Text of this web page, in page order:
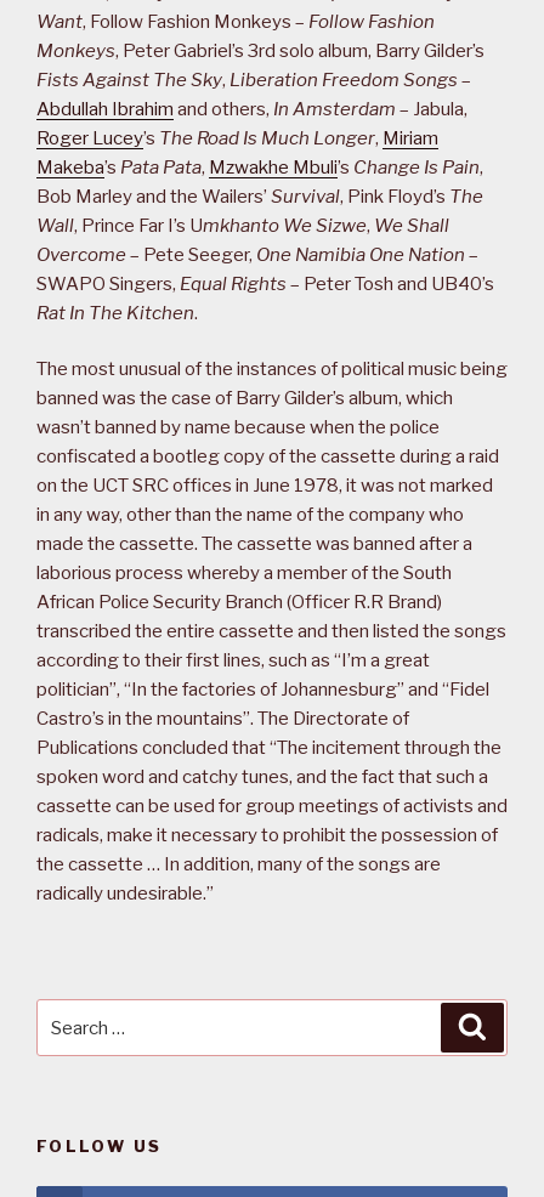
Want, Follow Fashion Monkeys – Follow Fashion
Monkeys, Peter Gabriel’s 3rd solo album, Barry Gilder’s
Fists Against The Sky, Liberation Freedom Songs –
Abdullah Ibrahim and others, In Amsterdam – Jabula,
Roger Lucey’s The Road Is Much Longer, Miriam
Makeba’s Pata Pata, Mzwakhe Mbuli’s Change Is Pain,
Bob Marley and the Wailers’ Survival, Pink Floyd’s The
Wall, Prince Far I’s Umkhanto We Sizwe, We Shall
Overcome – Pete Seeger, One Namibia One Nation –
SWAPO Singers, Equal Rights – Peter Tosh and UB40’s
Rat In The Kitchen.
The most unusual of the instances of political music being
banned was the case of Barry Gilder’s album, which
wasn’t banned by name because when the police
confiscated a bootleg copy of the cassette during a raid
on the UCT SRC offices in June 1978, it was not marked
in any way, other than the name of the company who
made the cassette. The cassette was banned after a
laborious process whereby a member of the South
African Police Security Branch (Officer R.R Brand)
transcribed the entire cassette and then listed the songs
according to their first lines, such as “I’m a great
politician”, “In the factories of Johannesburg” and “Fidel
Castro’s in the mountains”. The Directorate of
Publications concluded that “The incitement through the
spoken word and catchy tunes, and the fact that such a
cassette can be used for group meetings of activists and
radicals, make it necessary to prohibit the possession of
the cassette … In addition, many of the songs are
radically undesirable.”
FOLLOW US